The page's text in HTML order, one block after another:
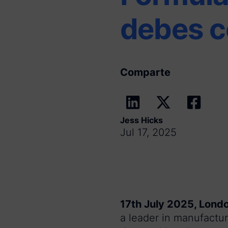
debes
Comparte
Jess Hicks
Jul 17, 2025
17th July 2025,
a leader in